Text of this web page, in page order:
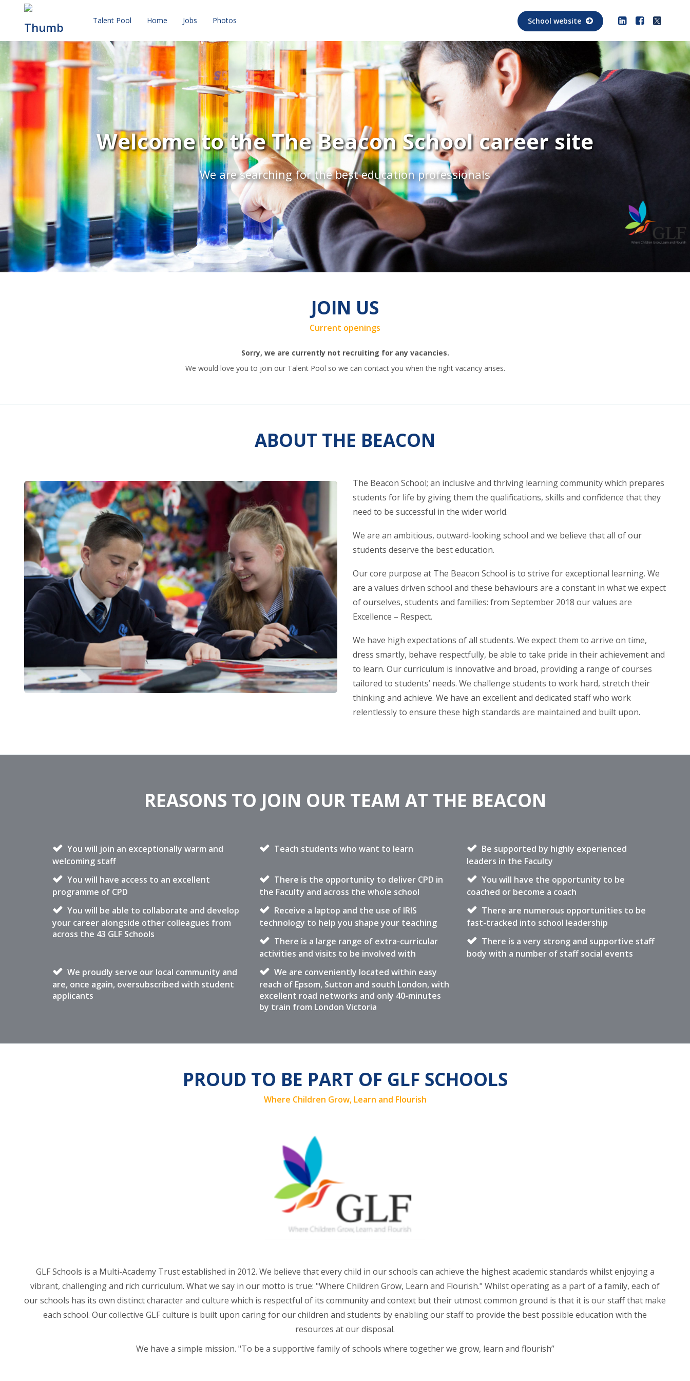
Talent Pool Home Jobs Photos School website
Welcome to the The Beacon School career site
We are searching for the best education professionals
JOIN US
Current openings
Sorry, we are currently not recruiting for any vacancies.
We would love you to join our Talent Pool so we can contact you when the right vacancy arises.
ABOUT THE BEACON
The Beacon School; an inclusive and thriving learning community which prepares
students for life by giving them the qualifications, skills and confidence that they
need to be successful in the wider world.
We are an ambitious, outward-looking school and we believe that all of our
students deserve the best education.
Our core purpose at The Beacon School is to strive for exceptional learning. We
are a values driven school and these behaviours are a constant in what we expect
of ourselves, students and families: from September 2018 our values are
Excellence – Respect.
We have high expectations of all students. We expect them to arrive on time,
dress smartly, behave respectfully, be able to take pride in their achievement and
to learn. Our curriculum is innovative and broad, providing a range of courses
tailored to students’ needs. We challenge students to work hard, stretch their
thinking and achieve. We have an excellent and dedicated staff who work
relentlessly to ensure these high standards are maintained and built upon.
REASONS TO JOIN OUR TEAM AT THE BEACON
You will join an exceptionally warm and
welcoming staff
Teach students who want to learn
Be supported by highly experienced
leaders in the Faculty
You will have access to an excellent
programme of CPD
There is the opportunity to deliver CPD in
the Faculty and across the whole school
You will have the opportunity to be
coached or become a coach
You will be able to collaborate and develop
your career alongside other colleagues from
across the 43 GLF Schools
Receive a laptop and the use of IRIS
technology to help you shape your teaching
There are numerous opportunities to be
fast-tracked into school leadership
There is a large range of extra-curricular
activities and visits to be involved with
There is a very strong and supportive staff
body with a number of staff social events
We proudly serve our local community and
are, once again, oversubscribed with student
applicants
We are conveniently located within easy
reach of Epsom, Sutton and south London, with
excellent road networks and only 40-minutes
by train from London Victoria
PROUD TO BE PART OF GLF SCHOOLS
Where Children Grow, Learn and Flourish
GLF Schools is a Multi-Academy Trust established in 2012. We believe that every child in our schools can achieve the highest academic standards whilst enjoying a
vibrant, challenging and rich curriculum. What we say in our motto is true: "Where Children Grow, Learn and Flourish." Whilst operating as a part of a family, each of
our schools has its own distinct character and culture which is respectful of its community and context but their utmost common ground is that it is our staff that make
each school. Our collective GLF culture is built upon caring for our children and students by enabling our staff to provide the best possible education with the
resources at our disposal.
We have a simple mission. "To be a supportive family of schools where together we grow, learn and flourish”